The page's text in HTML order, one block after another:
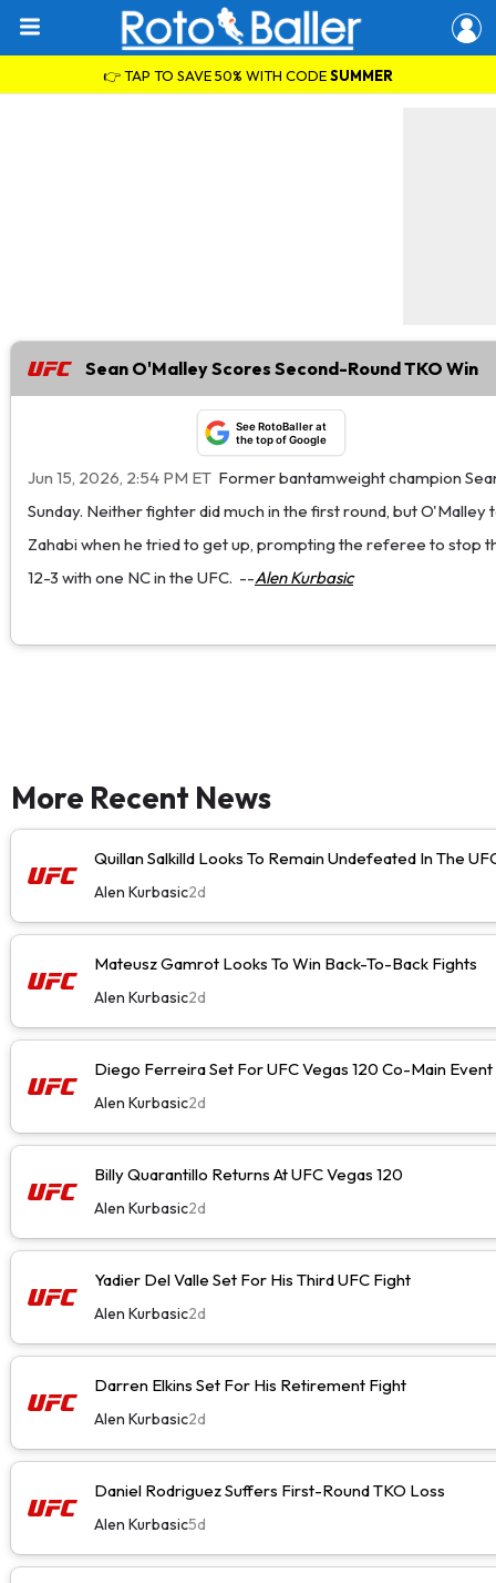
👉 TAP TO SAVE 50% WITH CODESUMMER
Sean O'Malley Scores Second-Round TKO Win
See RotoBaller at
the top of Google
Jun 15, 2026, 2:54 PM ET Former bantamweight champion
Sunday. Neither fighter did much in the first round, but
Zahabi when he tried to get up, prompting the referee to stop
12-3 with one NC in the UFC. --Alen Kurbasic
More Recent News
Quillan Salkilld Looks To Remain Undefeated In The
Alen Kurbasic2d
Mateusz Gamrot Looks To Win Back-To-Back Fights
Alen Kurbasic2d
Diego Ferreira Set For UFC Vegas 120 Co-Main Event
Alen Kurbasic2d
Billy Quarantillo Returns At UFC Vegas 120
Alen Kurbasic2d
Yadier Del Valle Set For His Third UFC Fight
Alen Kurbasic2d
Darren Elkins Set For His Retirement Fight
Alen Kurbasic2d
Daniel Rodriguez Suffers First-Round TKO Loss
Alen Kurbasic5d